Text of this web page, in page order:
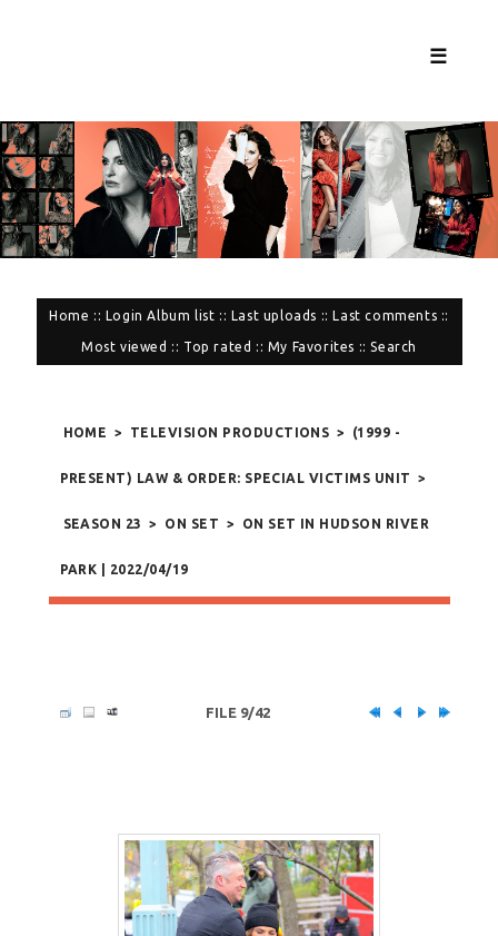
☰
Home :: Login Album list :: Last uploads :: Last comments ::
Most viewed :: Top rated :: My Favorites ::Search
HOME > TELEVISION PRODUCTIONS > (1999 -
PRESENT) LAW & ORDER: SPECIAL VICTIMS UNIT >
SEASON 23 > ON SET > ON SET IN HUDSON RIVER
PARK | 2022/04/19
FILE 9/42